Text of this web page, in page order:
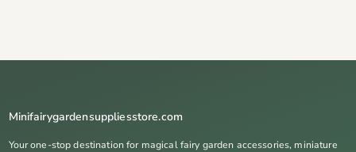
Minifairygardensuppliesstore.com
Your one-stop destination for magical fairy garden accessories, miniature